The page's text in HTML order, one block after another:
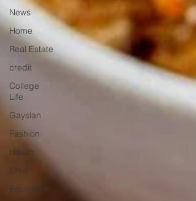
News
Home
Real Estate
credit
College
Life
Gaysian
Fashion
Health
Chef
Education